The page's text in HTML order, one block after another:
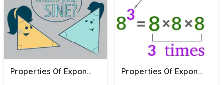
Properties Of Exponents Properties Of Exponents "TEST"